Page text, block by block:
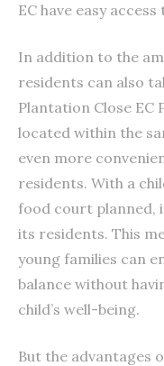
EC have easy
In addition to the
residents can also
Plantation Close EC
located within the
even more
residents. With a
food court planned,
its residents. This
young families can
balance without
child’s well-being.
But the advantages